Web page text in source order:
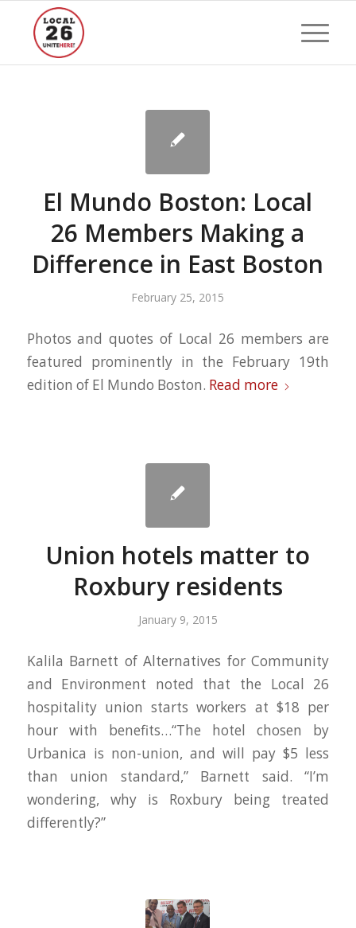
El Mundo Boston: Local
26 Members Making a
Difference in East Boston
February 25, 2015
Photos and quotes of Local 26 members are
featured prominently in the February 19th
edition of El Mundo Boston. Read more
Union hotels matter to
Roxbury residents
January 9, 2015
Kalila Barnett of Alternatives for Community
and Environment noted that the Local 26
hospitality union starts workers at $18 per
hour with benefits…“The hotel chosen by
Urbanica is non-union, and will pay $5 less
than union standard,” Barnett said. “I’m
wondering, why is Roxbury being treated
differently?”